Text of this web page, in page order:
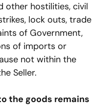
other hostilities, civil
lock outs, trade
of Government,
of imports or
not within the
Seller.
the goods remains